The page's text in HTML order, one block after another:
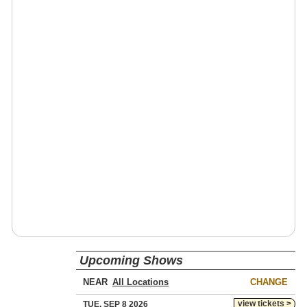
Upcoming Shows
NEAR CHANGE
view tickets >
TUE, SEP 8 2026